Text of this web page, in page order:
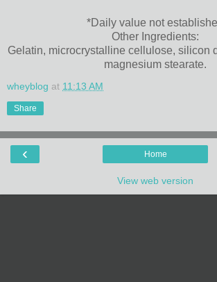
*Daily value not
Other Ingredients:
Gelatin, microcrystalline cellulose, silicon
magnesium stearate.
wheyblog at 11:13 AM
Share
‹ Home
View web version